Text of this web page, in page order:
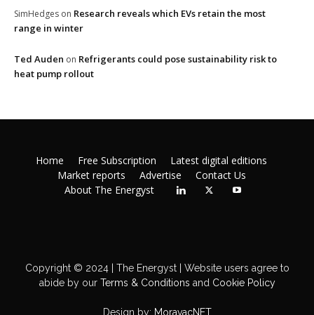
SimHedges on Research reveals which EVs retain the most
range in winter
Ted Auden on Refrigerants could pose sustainability risk to
heat pump rollout
Home Free Subscription
Latest digital editions
Market reports
Advertise
Contact Us
About The Energyst
Copyright © 2024 | The Energyst | Website users agree to
abide by ourTerms & Conditions and Cookie Policy
Design by: MoravacNET